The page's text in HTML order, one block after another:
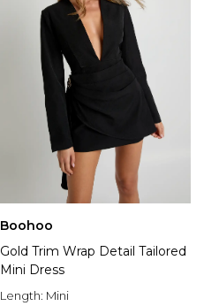
Boohoo
Gold Trim Wrap Detail Tailored
Mini Dress
Length: Mini